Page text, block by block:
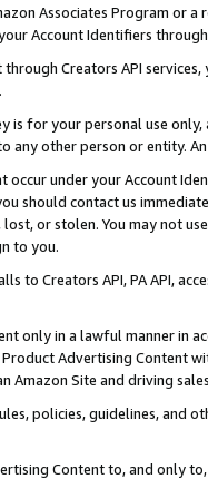
Associates Program or
Account Identifiers
Creators API
is for your personal use
any other person or entity.
occur under your Account
should contact us
or stolen. You may not
to you.
to Creators API, PA API,
only in a lawful manner in
Product Advertising
Amazon Site and driving
policies, guidelines, and
Content to, and only